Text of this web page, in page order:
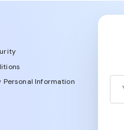
Personal Information